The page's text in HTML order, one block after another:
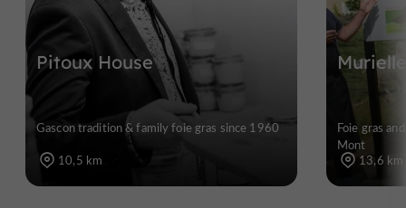
Pitoux House
Gascon tradition & family foie gras since 1960
10,5 km
Foie gras
Mont
13,6 km